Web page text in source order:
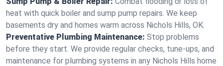
heat with quick boiler and sump pump repairs. We keep
basements dry and homes warm across Nichols Hills, OK.
Preventative Plumbing Maintenance: Stop problems
before they start. We provide regular checks, tune-ups, and
maintenance for plumbing systems in any Nichols Hills home